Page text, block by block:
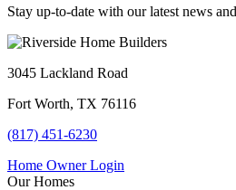
Stay up-to-date with our latest news
3045 Lackland Road
Fort Worth, TX 76116
(817) 451-6230
Home Owner Login
Our Homes